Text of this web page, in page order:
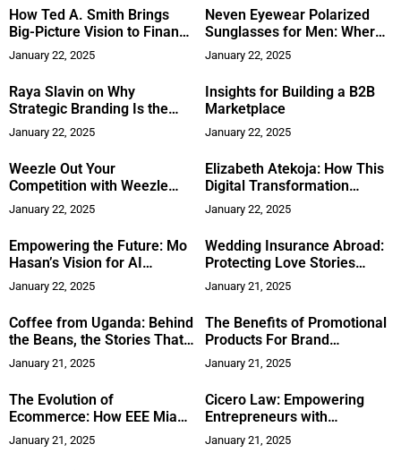
How Ted A. Smith Brings
Big-Picture Vision to Finance
Leadership
January 22, 2025
Neven Eyewear Polarized
Sunglasses for Men: Where
Style Meets Functionality
January 22, 2025
Raya Slavin on Why
Strategic Branding Is the
Biggest Growth Opportunity
for Your Business
January 22, 2025
Insights for Building a B2B
Marketplace
January 22, 2025
Weezle Out Your
Competition with Weezle
Marketing
January 22, 2025
Elizabeth Atekoja: How This
Digital Transformation
Expert Is Reshaping
Innovation in Tech
January 22, 2025
Empowering the Future: Mo
Hasan’s Vision for AI
Accessibility and Ethics
January 22, 2025
Wedding Insurance Abroad:
Protecting Love Stories
Across Borders
January 21, 2025
Coffee from Uganda: Behind
the Beans, the Stories That
Matter
January 21, 2025
The Benefits of Promotional
Products For Brand
Perception
January 21, 2025
The Evolution of
Ecommerce: How EEE Miami
2025 is Reshaping Industry
Leadership
January 21, 2025
Cicero Law: Empowering
Entrepreneurs with
Accessible Legal Expertise
January 21, 2025